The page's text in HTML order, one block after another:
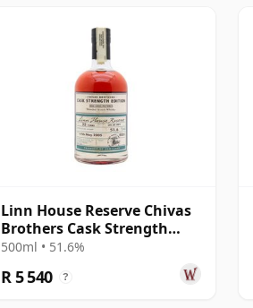
Linn House Reserve Chivas
Brothers Cask Strength
Edition 001 Blended 1970 35
500ml • 51.6%
R 5 540 ?